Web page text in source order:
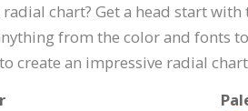
radial chart? Get a head start
from the color and fonts
create an impressive radial